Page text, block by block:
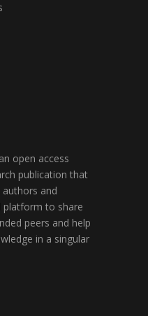
open access
publication that
authors and
platform to share
peers and help
in a singular